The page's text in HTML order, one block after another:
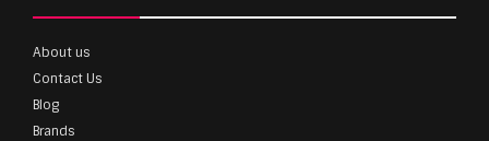
About us
Contact Us
Blog
Brands